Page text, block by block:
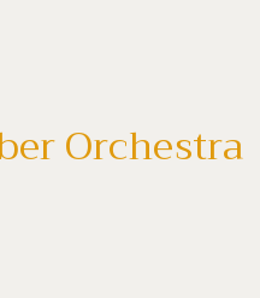
Orchestra